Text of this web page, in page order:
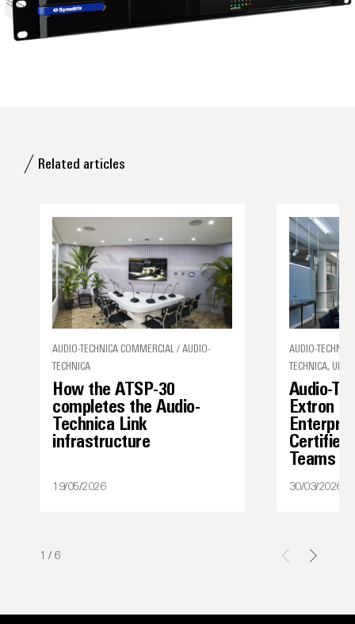
Related articles
AUDIO-TECHNICA COMMERCIAL / AUDIO-
TECHNICA
How the ATSP-30
completes the Audio-
Technica Link
infrastructure
19/05/2026
AUDIO-
TECHNICA,
Audio-
Extron
Teams
30/03/2026
1 / 6